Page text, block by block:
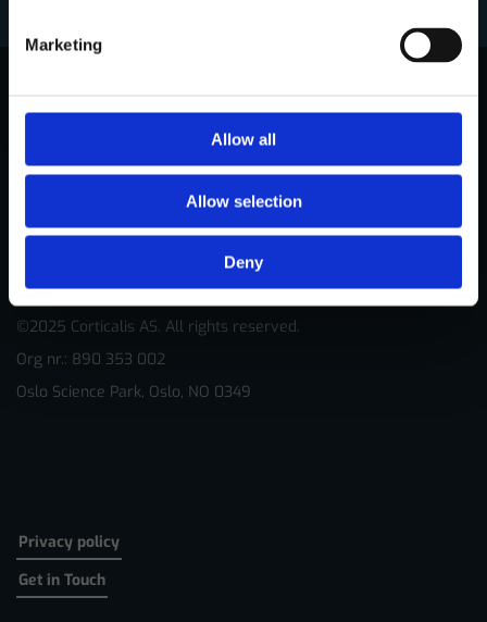
Marketing
Allow all
Allow selection
Deny
©2025 Corticalis AS. All rights reserved.
Org nr.: 890 353 002
Oslo Science Park, Oslo, NO 0349
Privacy policy
Get in Touch